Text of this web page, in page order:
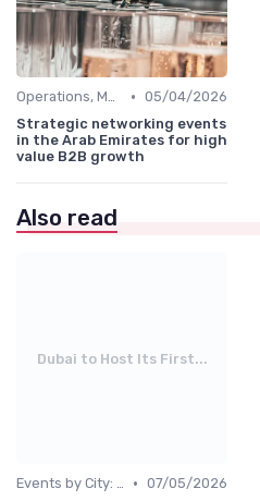
Operations, Manufacturing & Project Managers • 05/04/2026
Strategic networking events
in the Arab Emirates for high
value B2B growth
Also read
Dubai to Host Its First...
Events by City: Dubai, Abu Dhabi, Sharjah • 07/05/2026